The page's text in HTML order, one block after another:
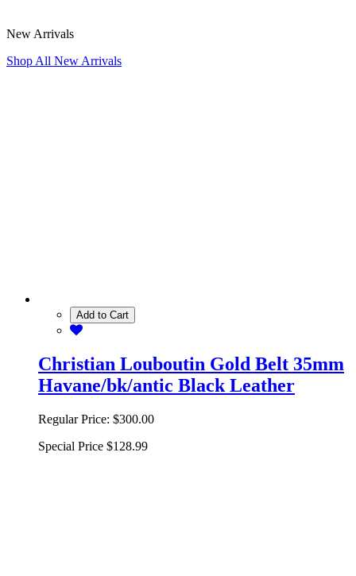
New Arrivals
Shop All New Arrivals
Add to Cart
Christian Louboutin Gold Belt 35mm
Havane/bk/antic Black Leather
Regular Price: $300.00
Special Price $128.99